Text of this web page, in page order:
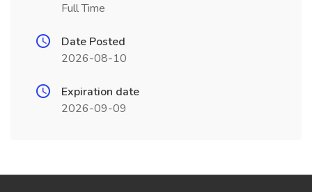
Full Time
Date Posted
2026-08-10
Expiration date
2026-09-09